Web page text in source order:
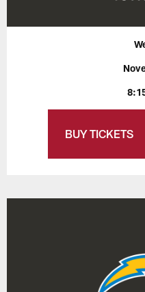
BUY TICKETS